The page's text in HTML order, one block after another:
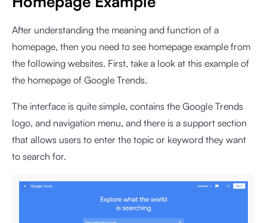
After understanding the meaning and function of a
homepage, then you need to see homepage example from
the following websites. First, take a look at this example of
the homepage of Google Trends.
The interface is quite simple, contains the Google Trends
logo, and navigation menu, and there is a support section
that allows users to enter the topic or keyword they want
to search for.